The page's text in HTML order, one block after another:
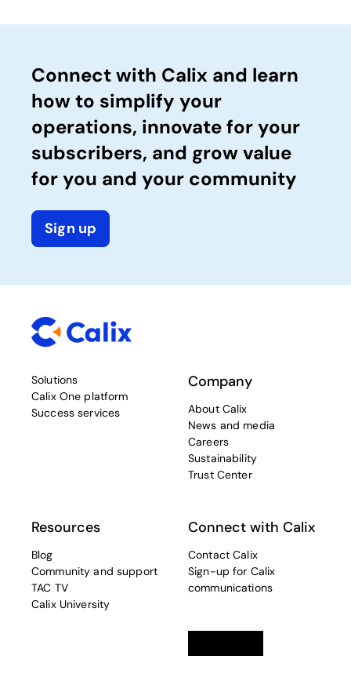
Connect with Calix and learn
how to simplify your
operations, innovate for your
subscribers, and grow value
for you and your community
Sign up
Solutions
Calix One platform
Success services
Company
About Calix
News and media
Careers
Sustainability
Trust Center
Resources
Blog
Community and support
TAC TV
Calix University
Connect with Calix
Contact Calix
Sign-up for Calix
communications